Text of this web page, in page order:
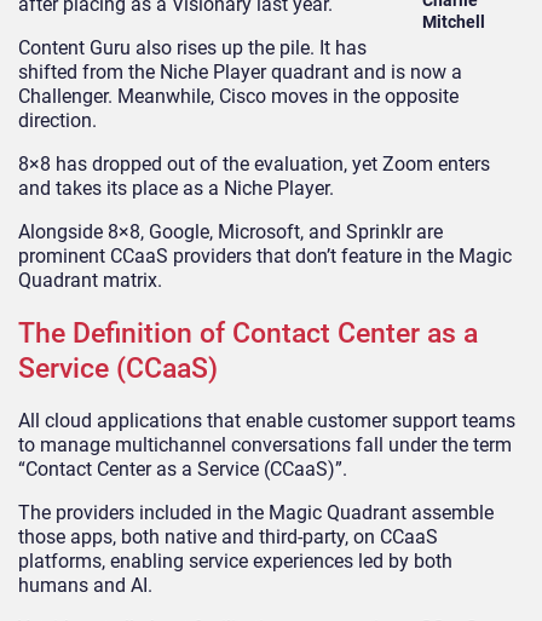
Mitchell
Content Guru also rises up the pile. It has
shifted from the Niche Player quadrant and is now a
Challenger. Meanwhile, Cisco moves in the opposite
direction.
8×8 has dropped out of the evaluation, yet Zoom enters
and takes its place as a Niche Player.
Alongside 8×8, Google, Microsoft, and Sprinklr are
prominent CCaaS providers that don’t feature in the Magic
Quadrant matrix.
The Definition of Contact Center as a
Service (CCaaS)
All cloud applications that enable customer support teams
to manage multichannel conversations fall under the term
“Contact Center as a Service (CCaaS)”.
The providers included in the Magic Quadrant assemble
those apps, both native and third-party, on CCaaS
platforms, enabling service experiences led by both
humans and AI.